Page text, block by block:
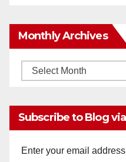
Monthly Archives
Monthly
Subscribe to Blog
Enter your email